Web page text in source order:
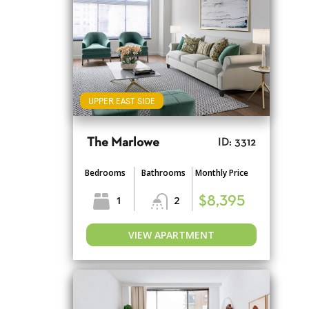
UPPER EAST SIDE
The Marlowe ID: 3312
Bedrooms
1
Bathrooms
2
Monthly Price
$8,395
VIEW APARTMENT